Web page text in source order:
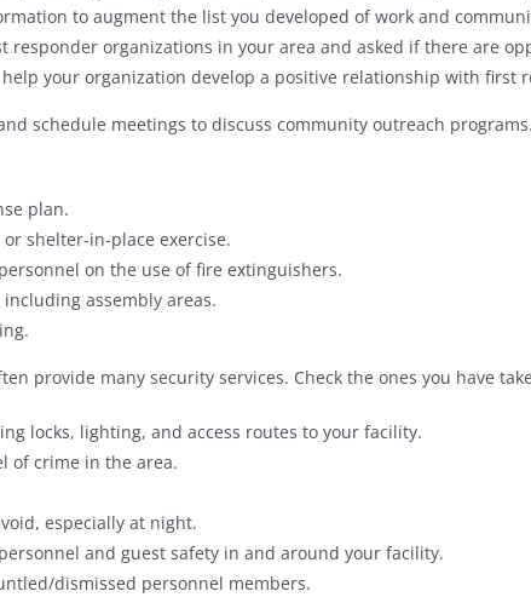
to augment the list you developed of work and
responder organizations in your area and asked if there are
your organization develop a positive relationship with first
schedule meetings to discuss community outreach
plan.
shelter-in-place exercise.
on the use of fire extinguishers.
assembly areas.
provide many security services. Check the ones you have
locks, lighting, and access routes to your facility.
of crime in the area.
especially at night.
and guest safety in and around your facility.
dismissed personnel members.